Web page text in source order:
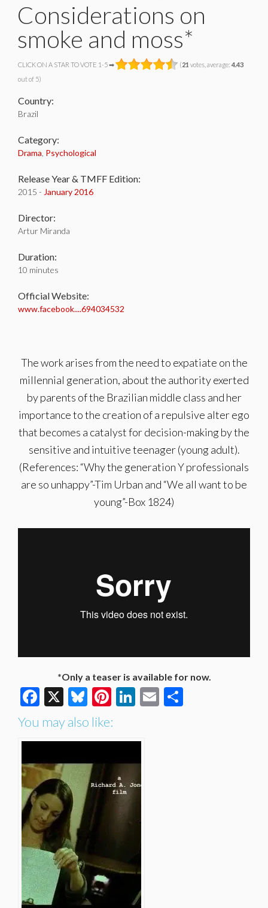
Considerations on
smoke and moss*
CLICK ON A STAR TO VOTE 1-5 ➡ (21 votes, average: 4.43
out of 5)
Country:
Brazil
Category:
Drama Psychological
Release Year & TMFF Edition:
2015 - January 2016
Director:
Artur Miranda
Duration:
10 minutes
Official Website:
www.facebook....694034532
The work arises from the need to expatiate on the
millennial generation, about the authority exerted
by parents of the Brazilian middle class and her
importance to the creation of a repulsive alter ego
that becomes a catalyst for decision-making by the
sensitive and intuitive teenager (young adult).
(References: “Why the generation Y professionals
are so unhappy”-Tim Urban and “We all want to be
young”-Box 1824)
*Only a teaser is available for now.
Facebook
X Bluesky
Pinterest
LinkedIn
Email
You may also like: